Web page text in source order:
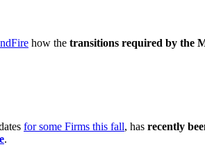
how the transitions required by the
for some Firms this fall, has recently
.